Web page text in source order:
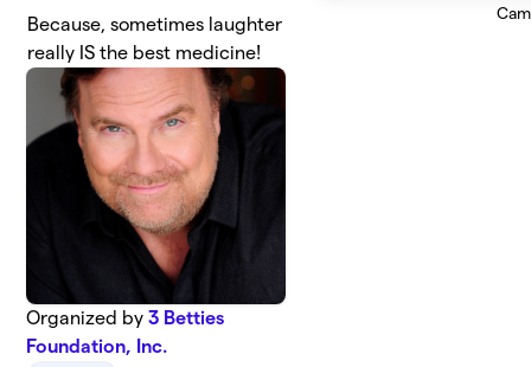
Because, sometimes laughter
really IS the best medicine!
Organized by3 Betties
Foundation, Inc.